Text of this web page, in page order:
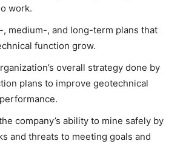
work.
medium-, and long-term plans that
function grow.
overall strategy done by
plans to improve geotechnical
company’s ability to mine safely by
and threats to meeting goals and